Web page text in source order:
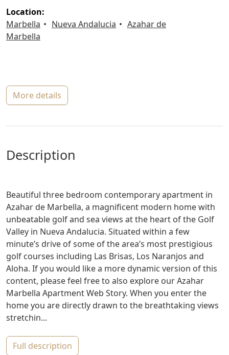
location:
Marbella
Nueva Andalucia
Azahar de
Marbella
more details
description
Beautiful three bedroom contemporary apartment in
Azahar de Marbella, a magnificent modern home with
unbeatable golf and sea views at the heart of the Golf
Valley in Nueva Andalucia. Situated within a few
minute’s drive of some of the area’s most prestigious
golf courses including Las Brisas, Los Naranjos and
Aloha. If you would like a more dynamic version of this
content, please feel free to also explore our Azahar
Marbella Apartment Web Story. When you enter the
home you are directly drawn to the breathtaking views
stretchin...
full description